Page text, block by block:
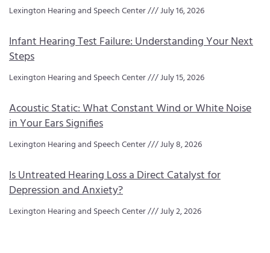
Lexington Hearing and Speech Center July 16, 2026
Infant Hearing Test Failure: Understanding Your Next
Steps
Lexington Hearing and Speech Center July 15, 2026
Acoustic Static: What Constant Wind or White Noise
in Your Ears Signifies
Lexington Hearing and Speech Center July 8, 2026
Is Untreated Hearing Loss a Direct Catalyst for
Depression and Anxiety?
Lexington Hearing and Speech Center July 2, 2026